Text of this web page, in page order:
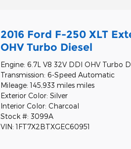
2016 Ford F-250 XLT
OHV Turbo Diesel
Engine: 6.7L V8 32V DDI OHV Turbo
Transmission: 6-Speed Automatic
Mileage: 145,933 miles miles
Exterior Color: Silver
Interior Color: Charcoal
Stock #: 3099A
VIN: 1FT7X2BTXGEC60951